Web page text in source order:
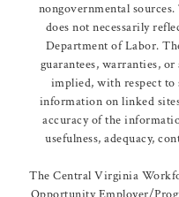
nongovernmental
does not necessarily
Department of Labor.
guarantees, warranties,
implied, with respect
information on linked
accuracy of the
usefulness, adequacy,
The Central Virginia